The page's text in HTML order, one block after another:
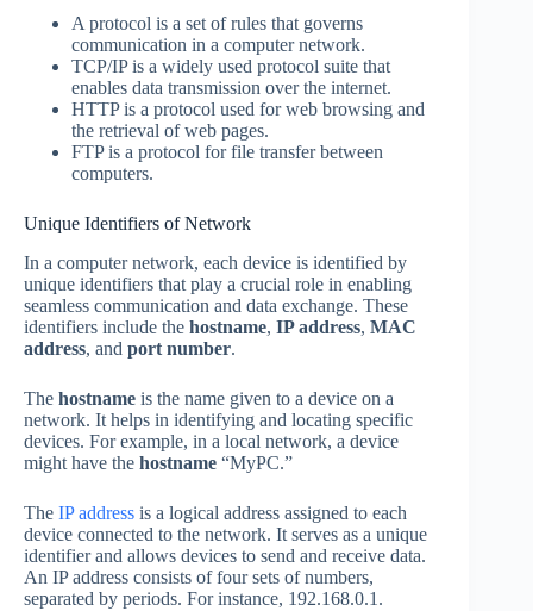
A protocol is a set of rules that governs
communication in a computer network.
TCP/IP is a widely used protocol suite that
enables data transmission over the internet.
HTTP is a protocol used for web browsing and
the retrieval of web pages.
FTP is a protocol for file transfer between
computers.
Unique Identifiers of Network
In a computer network, each device is identified by
unique identifiers that play a crucial role in enabling
seamless communication and data exchange. These
identifiers include the hostname, IP address, MAC
address, and port number.
The hostname is the name given to a device on a
network. It helps in identifying and locating specific
devices. For example, in a local network, a device
might have the hostname “MyPC.”
The IP address is a logical address assigned to each
device connected to the network. It serves as a unique
identifier and allows devices to send and receive data.
An IP address consists of four sets of numbers,
separated by periods. For instance, 192.168.0.1.